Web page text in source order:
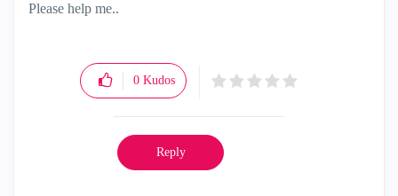
Please help me..
0 Kudos
Reply